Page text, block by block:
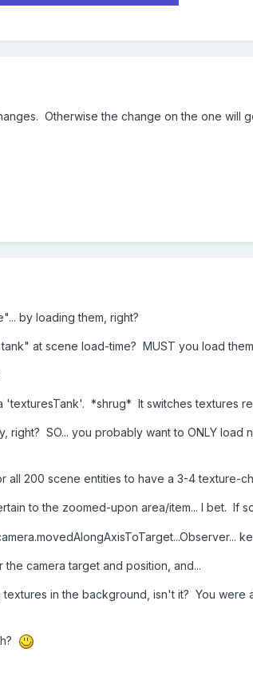
Otherwise the change on the one will
by loading them, right?
at scene load-time? MUST you load
*shrug* It switches textures
right? SO... you probably want to ONLY load
200 scene entities to have a 3-4 texture-
to the zoomed-upon area/item... I bet. If
camera target and position, and...
in the background, isn't it? You